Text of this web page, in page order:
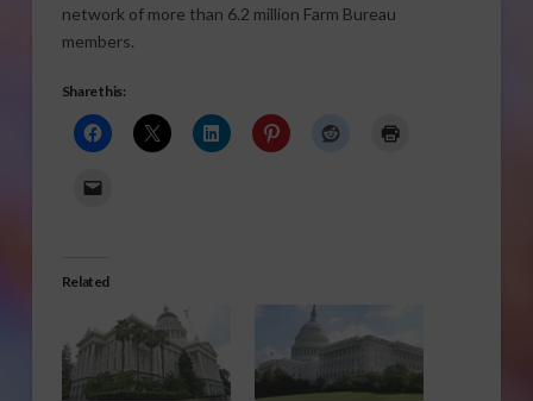
network of more than 6.2 million Farm Bureau
members.
Share this:
Related